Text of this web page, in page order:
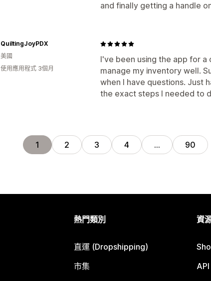
and finally getting a handle
I've been using the app for
manage my inventory well.
when I have questions. Just
the exact steps I needed to
QuiltingJoyPDX
美國
使用應用程式 3個月
1 2 3 4 … 90
熱門類別
直運 (Dropshipping)
市集
資